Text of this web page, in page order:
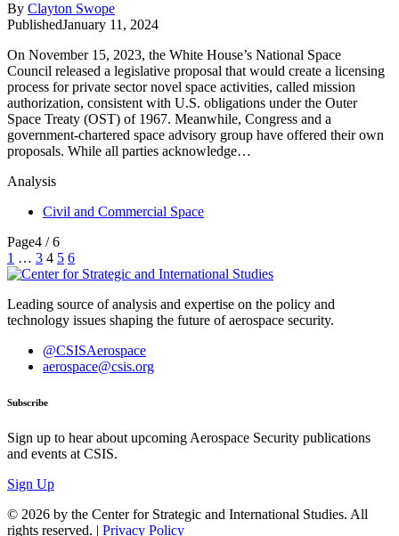
By Clayton Swope
PublishedJanuary 11, 2024
On November 15, 2023, the White House’s National Space
Council released a legislative proposal that would create a licensing
process for private sector novel space activities, called mission
authorization, consistent with U.S. obligations under the Outer
Space Treaty (OST) of 1967. Meanwhile, Congress and a
government-chartered space advisory group have offered their own
proposals. While all parties acknowledge…
Analysis
Civil and Commercial Space
Page4 / 6
Posts
pagination
1 … 3 4 5 6
Leading source of analysis and expertise on the policy and
technology issues shaping the future of aerospace security.
@CSISAerospace
aerospace@csis.org
Subscribe
Sign up to hear about upcoming Aerospace Security publications
and events at CSIS.
Sign Up
© 2026 by the Center for Strategic and International Studies. All
rights reserved. | Privacy Policy